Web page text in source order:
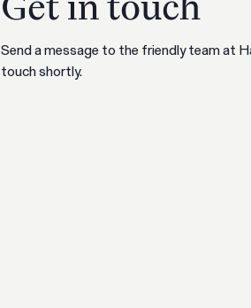
Send a message to the friendly team at
touch shortly.